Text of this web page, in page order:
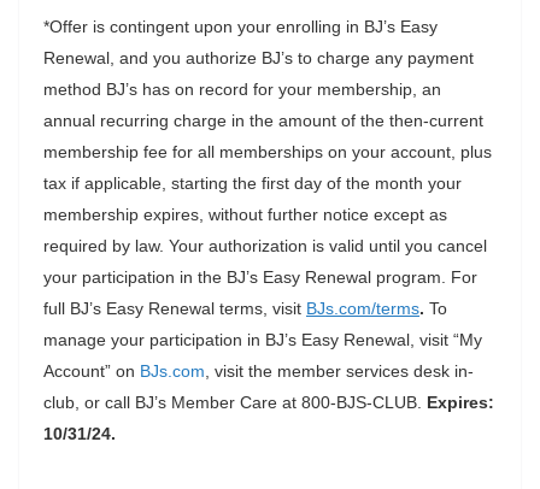
*Offer is contingent upon your enrolling in BJ’s Easy
Renewal, and you authorize BJ’s to charge any payment
method BJ’s has on record for your membership, an
annual recurring charge in the amount of the then-current
membership fee for all memberships on your account, plus
tax if applicable, starting the first day of the month your
membership expires, without further notice except as
required by law. Your authorization is valid until you cancel
your participation in the BJ’s Easy Renewal program. For
full BJ’s Easy Renewal terms, visit BJs.com/terms. To
manage your participation in BJ’s Easy Renewal, visit “My
Account” on BJs.com , visit the member services desk in-
club, or call BJ’s Member Care at 800-BJS-CLUB. Expires:
10/31/24.